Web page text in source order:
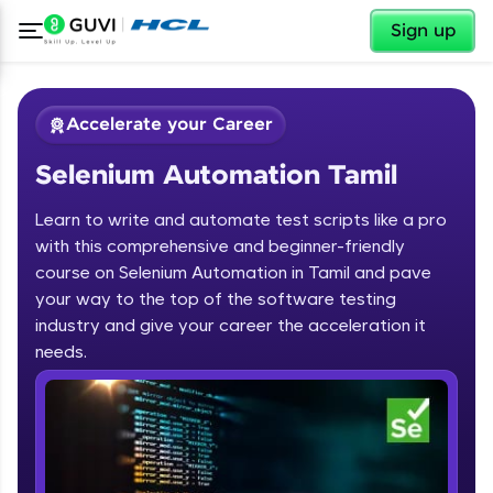
Sign up
Welcome
Welcome to HCL GUVI
Hey there! Welcome to HCL GUVI—Grab Your
Vernacular Imprint—where tech learning is easy,
fun, and curated specially for you. Incubated by
IIT Madras & IIM Ahmedabad in 2014 and now
✕
Accelerate your Career
Selenium Automation Tamil
Learn to write and automate test scripts like a pro
with this comprehensive and beginner-friendly
course on Selenium Automation in Tamil and pave
your way to the top of the software testing
industry and give your career the acceleration it
needs.Course Preview
Selenium Automation Tamil